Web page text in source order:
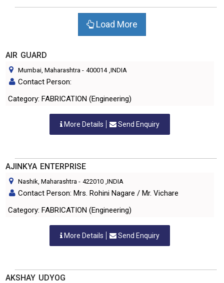
Load More
AIR GUARD
Mumbai, Maharashtra - 400014 ,INDIA
Contact Person:
Category: FABRICATION (Engineering)
More Details Send Enquiry
AJINKYA ENTERPRISE
Nashik, Maharashtra - 422010 ,INDIA
Contact Person: Mrs. Rohini Nagare / Mr. Vichare
Category: FABRICATION (Engineering)
More Details Send Enquiry
AKSHAY UDYOG